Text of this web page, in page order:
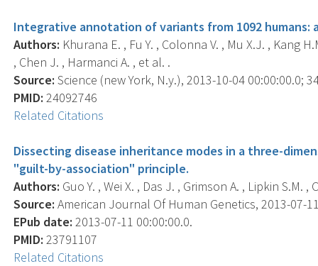
Integrative annotation of variants from 1092 humans:
Authors: Khurana E. , Fu Y. , Colonna V. , Mu X.J. , Kang
, Chen J. , Harmanci A. , et al. .
Source: Science (new York, N.y.), 2013-10-04 00:00:00.0;
PMID: 24092746
Related Citations
Dissecting disease inheritance modes in a three-
"guilt-by-association" principle.
Authors: Guo Y. , Wei X. , Das J. , Grimson A. , Lipkin S.M. ,
Source: American Journal Of Human Genetics, 2013-07-
EPub date: 2013-07-11 00:00:00.0.
PMID: 23791107
Related Citations